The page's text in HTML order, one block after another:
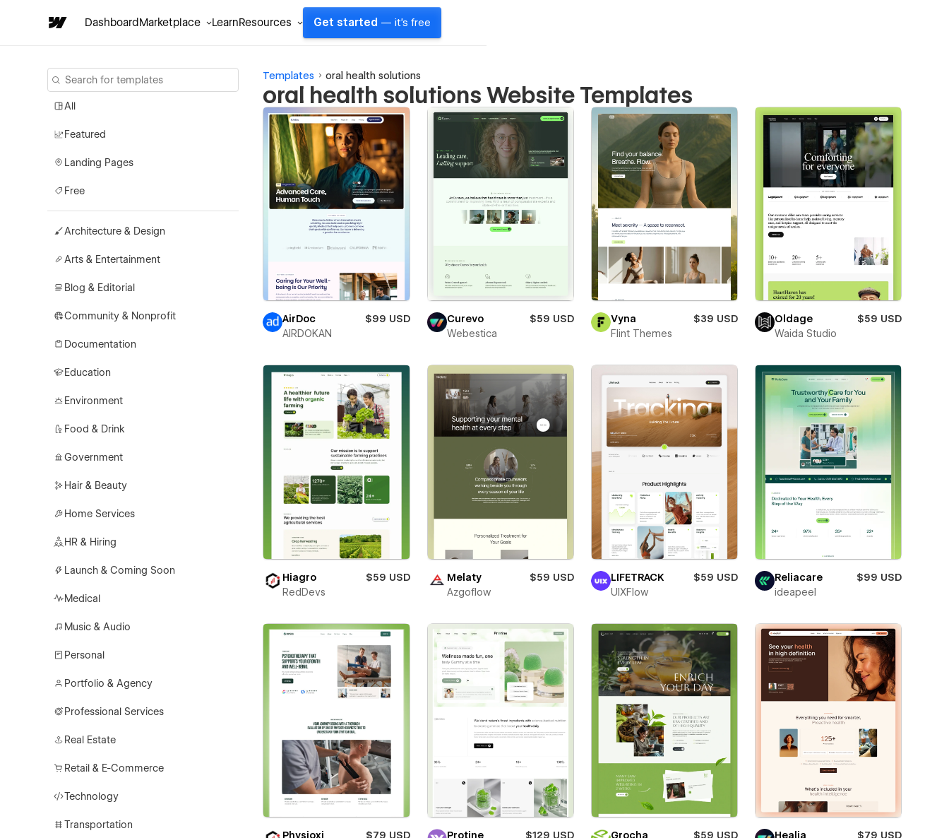
DashboardMarketplace LearnResources Get started — it's free
All
Featured
Landing Pages
Free
Architecture & Design
Arts & Entertainment
Blog & Editorial
Community & Nonprofit
Documentation
Education
Environment
Food & Drink
Government
Hair & Beauty
Home Services
HR & Hiring
Launch & Coming Soon
Medical
Music & Audio
Personal
Portfolio & Agency
Professional Services
Real Estate
Retail & E-Commerce
Technology
Transportation
Templates oral health solutions
oral health solutions Website Templates
AirDoc
$99 USD
AIRDOKAN
Curevo
$59 USD
Webestica
Vyna
$39 USD
Flint Themes
Oldage
$59 USD
Waida Studio
Hiagro
$59 USD
RedDevs
Melaty
$59 USD
Azgoflow
LIFETRACK
$59 USD
UIXFlow
Reliacare
$99 USD
ideapeel
Physioxi
$79 USD
Protine
$129 USD
Grocha
$59 USD
Healia
$79 USD